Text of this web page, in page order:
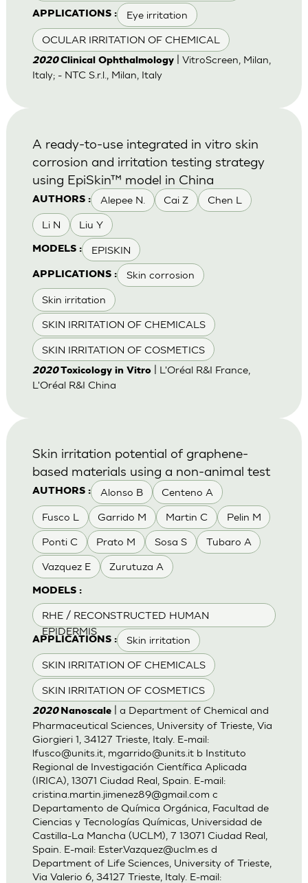
APPLICATIONS : Eye irritation
OCULAR IRRITATION OF CHEMICAL
2020Clinical Ophthalmology| VitroScreen, Milan,
Italy; - NTC S.r.l., Milan, Italy
AUTHORS : Alepee N. Cai Z Chen L
Li N Liu Y
MODELS : EPISKIN
APPLICATIONS : Skin corrosion
Skin irritation
SKIN IRRITATION OF CHEMICALS
SKIN IRRITATION OF COSMETICS
A ready-to-use integrated in vitro skin
corrosion and irritation testing strategy
using EpiSkin™ model in China
2020Toxicology in Vitro| L'Oréal R&I France,
L'Oréal R&I China
AUTHORS : Alonso B Centeno A
Fusco L Garrido M Martin C Pelin M
Ponti C Prato M Sosa S Tubaro A
Vazquez E Zurutuza A
MODELS :
RHE / RECONSTRUCTED HUMAN
EPIDERMIS
APPLICATIONS : Skin irritation
SKIN IRRITATION OF CHEMICALS
SKIN IRRITATION OF COSMETICS
Skin irritation potential of graphene-
based materials using a non-animal test
2020 Nanoscale| a Department of Chemical and
Pharmaceutical Sciences, University of Trieste, Via
Giorgieri 1, 34127 Trieste, Italy. E-mail:
lfusco@units.it, mgarrido@units.itb Instituto
Regional de Investigación Científica Aplicada
(IRICA), 13071 Ciudad Real, Spain. E-mail:
cristina.martin.jimenez89@gmail.com c
Departamento de Química Orgánica, Facultad de
Ciencias y Tecnologías Químicas, Universidad de
Castilla-La Mancha (UCLM), 7 13071 Ciudad Real,
Spain. E-mail: Ester.Vazquez@uclm.esd
Department of Life Sciences, University of Trieste,
Via Valerio 6, 34127 Trieste, Italy. E-mail: